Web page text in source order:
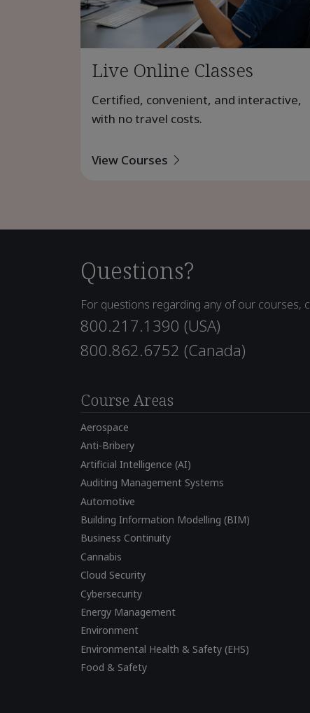
Live Online Classes
Certified, convenient, and interactive,
with no travel costs.
View Courses
Questions?
For questions regarding any of our courses,
800.217.1390 (USA)
800.862.6752 (Canada)
Course Areas
Aerospace
Anti-Bribery
Artificial Intelligence (AI)
Auditing Management Systems
Automotive
Building Information Modelling (BIM)
Business Continuity
Cannabis
Cloud Security
Cybersecurity
Energy Management
Environment
Environmental Health & Safety (EHS)
Food & Safety